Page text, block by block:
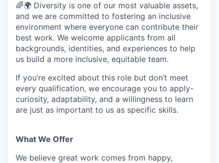
🌈🌍 Diversity is one of our most valuable assets,
and we are committed to fostering an inclusive
environment where everyone can contribute their
best work. We welcome applicants from all
backgrounds, identities, and experiences to help
us build a more inclusive, equitable team.
If you’re excited about this role but don’t meet
every qualification, we encourage you to apply-
curiosity, adaptability, and a willingness to learn
are just as important to us as specific skills.
What We Offer
We believe great work comes from happy,